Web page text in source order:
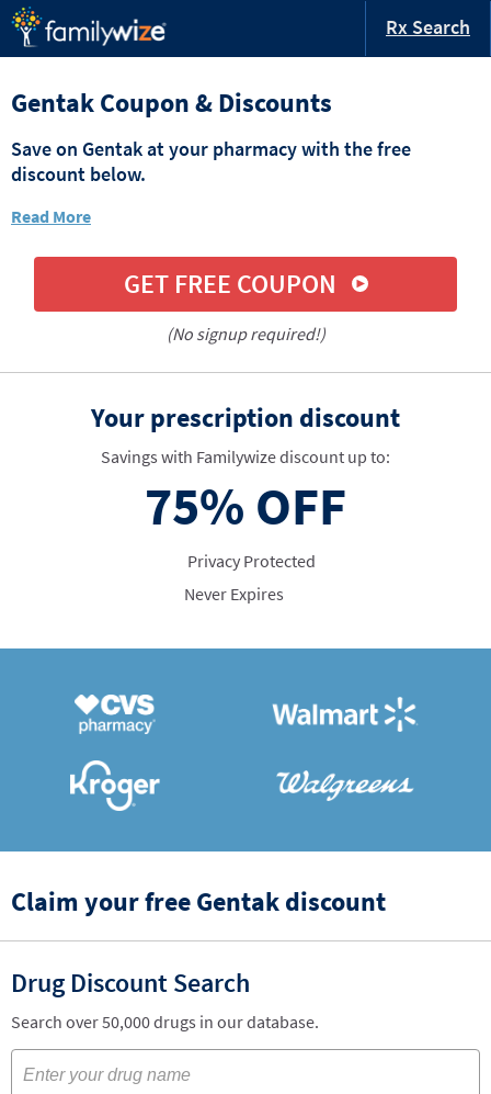
Rx Search
Gentak Coupon & Discounts
Save on Gentak at your pharmacy with the free
discount below.
Read More
GET FREE COUPON
(No signup required!)
Your prescription discount
Savings with Familywize discount up to:
75% OFF
Privacy Protected
Never Expires
Claim your free Gentak discount
Drug Discount Search
Search over 50,000 drugs in our database.